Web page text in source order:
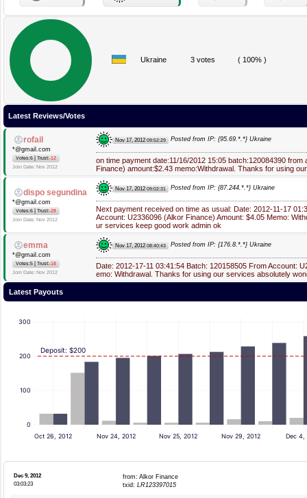
Ukraine 3 votes ( 100% )
Latest Reviews/Votes
rofail
*@gmail.com
Votes:6 Trust:-12
Join Date: Nov 2012
Nov 17, 2012 09:52:29 Posted from IP: {95.69.*.*} Ukraine
on time payment date:11/16/2012 15:05 batch:120084390
Finance) amount:$2.43 memo:Withdrawal. Thanks for using
dispo segundina
*@gmail.com
Votes:6 Trust:-28
Join Date: Nov 2012
Nov 17, 2012 09:02:31 Posted from IP: {87.244.*.*} Ukraine
Next payment received on time as usual: Date: 2012-11-17
Account: U2336096 (Alkor Finance) Amount: $4.05 Memo:
ur services keep good work admin ok
emma
*@gmail.com
Votes:5 Trust:-18
Join Date: Nov 2012
Nov 17, 2012 08:40:43 Posted from IP: {176.8.*.*} Ukraine
Date: 2012-17-11 03:41:54 Batch: 120158505 From Account:
emo: Withdrawal. Thanks for using our services absolutely
Latest Payouts
0
100
200
300
Oct 26, 2012 Nov 24, 2012 Nov 25, 2012 Nov 29, 2012 Dec 4,
Deposit: $200
Dec 9, 2012
03:03:23
from: Alkor Finance
txid: LR123397015